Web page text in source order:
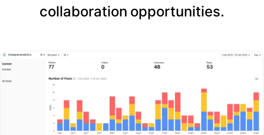
collaboration opportunities.